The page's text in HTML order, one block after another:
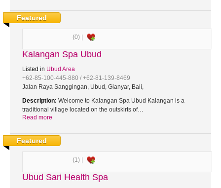
Featured
(0) |
Kalangan Spa Ubud
Listed in Ubud Area
+62-85-100-445-880 / +62-81-139-8469
Jalan Raya Sanggingan, Ubud, Gianyar, Bali,
Description: Welcome to Kalangan Spa Ubud Kalangan is a
traditional village located on the outskirts of…
Read more
Featured
(1) |
Ubud Sari Health Spa